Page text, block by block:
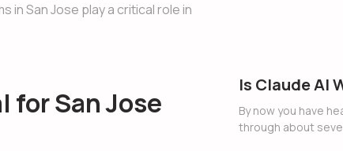
San Jose play a critical role in
San Jose
Is Claude AI
By now you have
through about